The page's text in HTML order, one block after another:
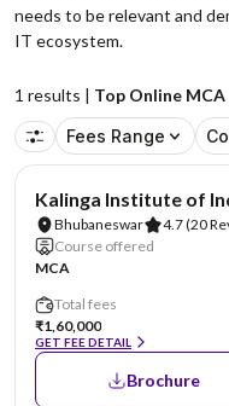
needs to be relevant and
IT ecosystem.
1 results | Top Online
Fees Range
Kalinga Institute of
Bhubaneswar 4.7(20
Course offered
MCA
Total fees
₹1,60,000
GET FEE DETAIL
Brochure